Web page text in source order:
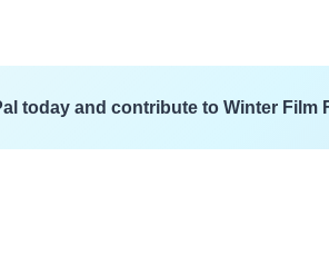
today and contribute to Winter Film